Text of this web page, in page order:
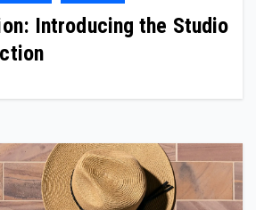
Introducing the Studio